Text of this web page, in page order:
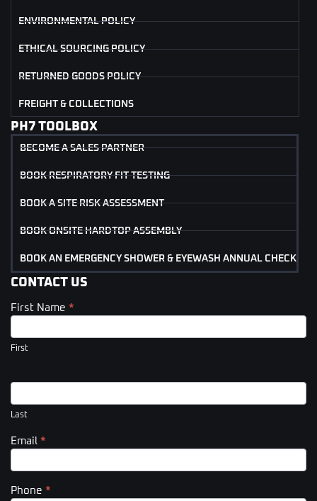
ENVIRONMENTAL POLICY
ETHICAL SOURCING POLICY
RETURNED GOODS POLICY
FREIGHT & COLLECTIONS
PH7 TOOLBOX
BECOME A SALES PARTNER
BOOK RESPIRATORY FIT TESTING
BOOK A SITE RISK ASSESSMENT
BOOK ONSITE HARDTOP ASSEMBLY
BOOK AN EMERGENCY SHOWER & EYEWASH ANNUAL CHECK
CONTACT US
Contact
(Footer)
First Name *
First
Last
Email *
Phone *